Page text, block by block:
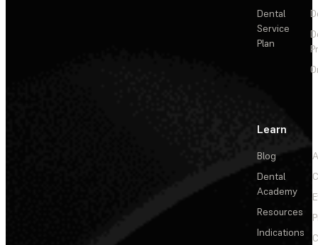
Dental
Service
Plan
Learn
Blog
Dental
Academy
Resources
Indications